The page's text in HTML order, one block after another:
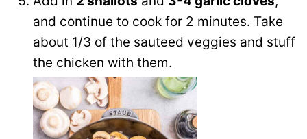
and continue to cook for 2 minutes. Take
about 1/3 of the sauteed veggies and stuff
the chicken with them.